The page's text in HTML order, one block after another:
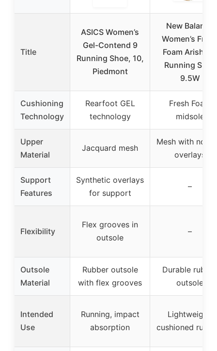
Title
ASICS Women’s
Gel-Contend 9
Running Shoe, 10,
Piedmont
New Balance
Women’s
Foam Arishi V4
Running Shoe
9.5W
Cushioning
Technology
Rearfoot GEL
technology
Fresh Foam
midsole
Upper
Material
Jacquard mesh
Mesh with no-
overlays
Support
Features
Synthetic overlays
for support
–
Flexibility
Flex grooves in
outsole
–
Outsole
Material
Rubber outsole
with flex grooves
Durable rubber
outsole
Intended
Use
Running, impact
absorption
Lightweight,
cushioned